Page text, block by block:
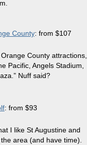
County: from $107
County attractions,
Pacific, Angels Stadium,
Nuff said?
: from $93
I like St Augustine and
area (and have time).